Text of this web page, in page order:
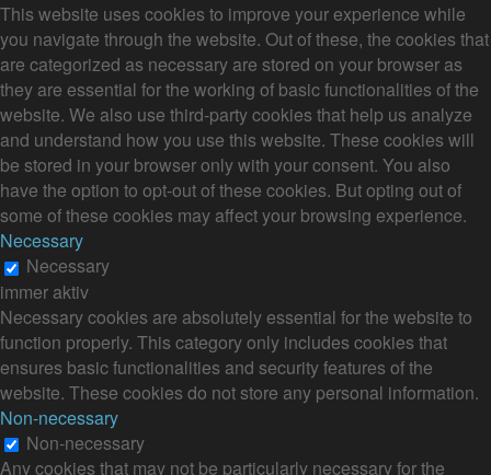
This website uses cookies to improve your experience while
you navigate through the website. Out of these, the cookies that
are categorized as necessary are stored on your browser as
they are essential for the working of basic functionalities of the
website. We also use third-party cookies that help us analyze
and understand how you use this website. These cookies will
be stored in your browser only with your consent. You also
have the option to opt-out of these cookies. But opting out of
some of these cookies may affect your browsing experience.
Necessary
Necessary
immer aktiv
Necessary cookies are absolutely essential for the website to
function properly. This category only includes cookies that
ensures basic functionalities and security features of the
website. These cookies do not store any personal information.
Non-necessary
Non-necessary
Any cookies that may not be particularly necessary for the